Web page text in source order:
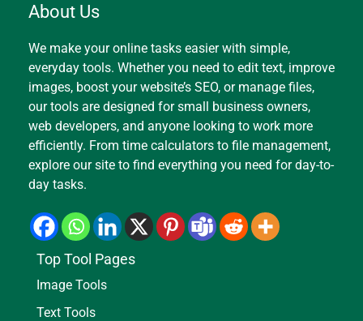
About Us
We make your online tasks easier with simple,
everyday tools. Whether you need to edit text, improve
images, boost your website’s SEO, or manage files,
our tools are designed for small business owners,
web developers, and anyone looking to work more
efficiently. From time calculators to file management,
explore our site to find everything you need for day-to-
day tasks.
Top Tool Pages
Image Tools
Text Tools